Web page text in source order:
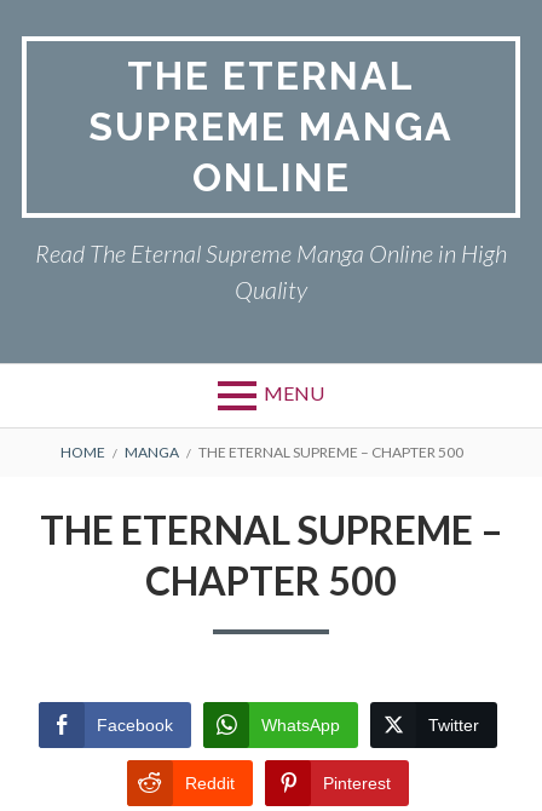
THE ETERNAL
SUPREME MANGA
ONLINE
Read The Eternal Supreme Manga Online in High
Quality
MENU
BREADCRUMBS
HOME MANGA THE ETERNAL SUPREME – CHAPTER 500
THE ETERNAL SUPREME –
CHAPTER 500
Facebook WhatsApp Twitter
Reddit Pinterest